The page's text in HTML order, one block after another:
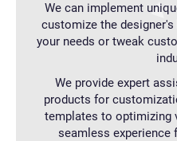
We can implement
customize the
your needs or tweak
We provide expert
products for
templates to optimizing
seamless experience